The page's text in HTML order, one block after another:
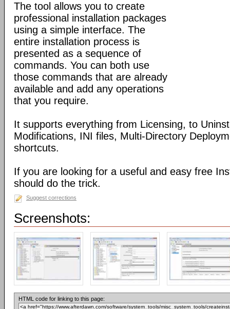
The tool allows you to create
professional installation packages
using a simple interface. The
entire installation process is
presented as a sequence of
commands. You can both use
those commands that are already
available and add any operations
that you require.
It supports everything from Licensing, to
Modifications, INI files, Multi-Directory
shortcuts.
If you are looking for a useful and easy free
should do the trick.
Suggest corrections
Screenshots:
HTML code for linking to this page: